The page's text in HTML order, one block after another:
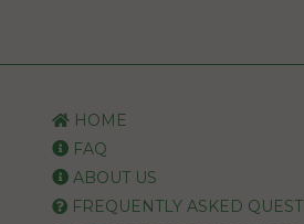
HOME
FAQ
ABOUT US
FREQUENTLY ASKED